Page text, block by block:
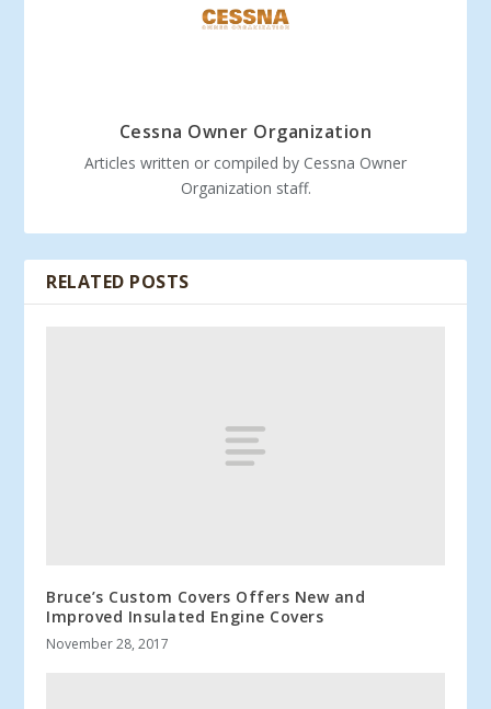
Cessna Owner Organization
Articles written or compiled by Cessna Owner
Organization staff.
RELATED POSTS
Bruce’s Custom Covers Offers New and
Improved Insulated Engine Covers
November 28, 2017